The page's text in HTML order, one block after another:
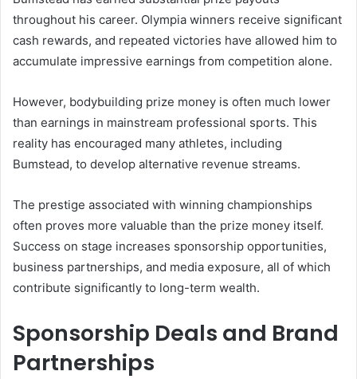
throughout his career. Olympia winners receive significant
cash rewards, and repeated victories have allowed him to
accumulate impressive earnings from competition alone.
However, bodybuilding prize money is often much lower
than earnings in mainstream professional sports. This
reality has encouraged many athletes, including
Bumstead, to develop alternative revenue streams.
The prestige associated with winning championships
often proves more valuable than the prize money itself.
Success on stage increases sponsorship opportunities,
business partnerships, and media exposure, all of which
contribute significantly to long-term wealth.
Sponsorship Deals and Brand
Partnerships